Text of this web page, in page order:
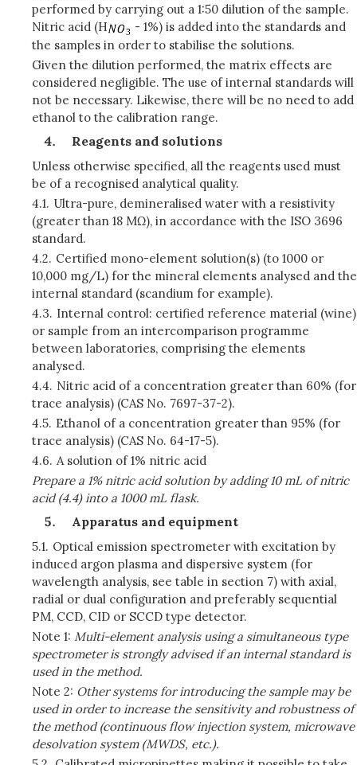
performed by carrying out a 1:50 dilution of the sample.
Nitric acid (H
- 1%) is added into the standards and
the samples in order to stabilise the solutions.
Given the dilution performed, the matrix effects are
considered negligible. The use of internal standards will
not be necessary. Likewise, there will be no need to add
ethanol to the calibration range.
Reagents and solutions
Unless otherwise specified, all the reagents used must
be of a recognised analytical quality.
4.1. Ultra-pure, demineralised water with a resistivity
(greater than 18 MΩ), in accordance with the ISO 3696
standard.
4.2. Certified mono-element solution(s) (to 1000 or
10,000 mg/L) for the mineral elements analysed and the
internal standard (scandium for example).
4.3. Internal control: certified reference material (wine)
or sample from an intercomparison programme
between laboratories, comprising the elements
analysed.
4.4. Nitric acid of a concentration greater than 60% (for
trace analysis) (CAS No. 7697-37-2).
4.5. Ethanol of a concentration greater than 95% (for
trace analysis) (CAS No. 64-17-5).
4.6. A solution of 1% nitric acid
Prepare a 1% nitric acid solution by adding 10 mL of nitric
acid (4.4) into a 1000 mL flask.
Apparatus and equipment
5.1. Optical emission spectrometer with excitation by
induced argon plasma and dispersive system (for
wavelength analysis, see table in section 7) with axial,
radial or dual configuration and preferably sequential
PM, CCD, CID or SCCD type detector.
Note 1: Multi-element analysis using a simultaneous type
spectrometer is strongly advised if an internal standard is
used in the method.
Note 2: Other systems for introducing the sample may be
used in order to increase the sensitivity and robustness of
the method (continuous flow injection system, microwave
desolvation system (MWDS, etc.).